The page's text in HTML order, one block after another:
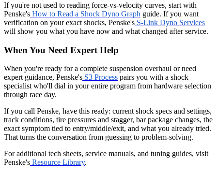
If you're not used to reading force-vs-velocity curves, start with
Penske's How to Read a Shock Dyno Graph guide. If you want
verification on your exact shocks, Penske's S-Link Dyno Services
will show you what you have now and what changed after service.
When You Need Expert Help
When you're ready for a complete suspension overhaul or need
expert guidance, Penske's S3 Process pairs you with a shock
specialist who'll dial in your entire program from hardware selection
through race day.
If you call Penske, have this ready: current shock specs and settings,
track conditions, tire pressures and stagger, bar package changes, the
exact symptom tied to entry/middle/exit, and what you already tried.
That turns the conversation from guessing to problem-solving.
For additional tech sheets, service manuals, and tuning guides, visit
Penske's Resource Library.